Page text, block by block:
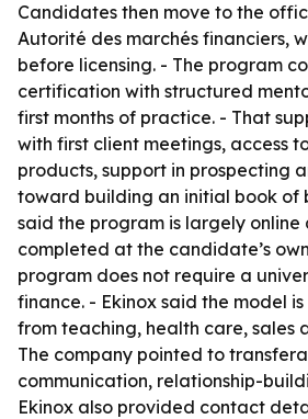
Candidates then move to the
Autorité des marchés financiers,
before licensing. - The program
certification with structured
first months of practice. - That
with first client meetings, access
products, support in prospecting
toward building an initial book of
said the program is largely online
completed at the candidate’s
program does not require a
finance. - Ekinox said the model
from teaching, health care, sales
The company pointed to
communication, relationship-
Ekinox also provided contact